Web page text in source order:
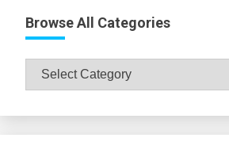
Browse All Categories
Browse